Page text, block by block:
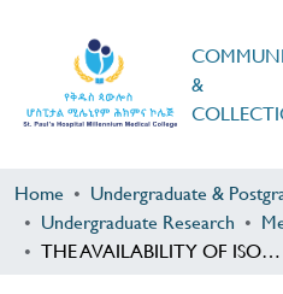
&
Home
Undergraduate Research
THE AVAILABILITY OF ISOLATION ROOMS IN SELECTED GOVERNMENTAL HOSPITALS, ADDIS ABEBA, ETHIOPIA